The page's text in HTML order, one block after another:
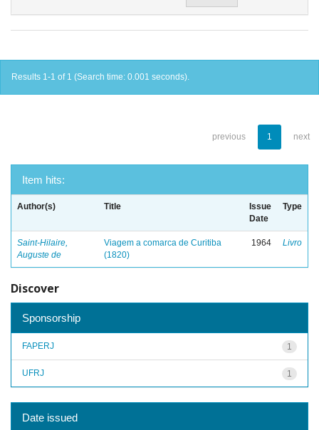
Results 1-1 of 1 (Search time: 0.001 seconds).
previous 1 next
Item hits:
Author(s) Title
Issue
Date
Type
Saint-Hilaire,
Auguste de
Viagem a comarca de Curitiba
(1820)
1964 Livro
Discover
Sponsorship
1
FAPERJ
1
UFRJ
Date issued